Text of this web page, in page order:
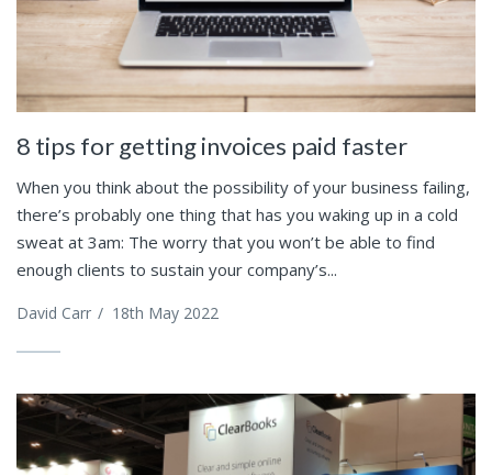
8 tips for getting invoices paid faster
When you think about the possibility of your business failing,
there’s probably one thing that has you waking up in a cold
sweat at 3am: The worry that you won’t be able to find
enough clients to sustain your company’s...
David Carr / 18th May 2022